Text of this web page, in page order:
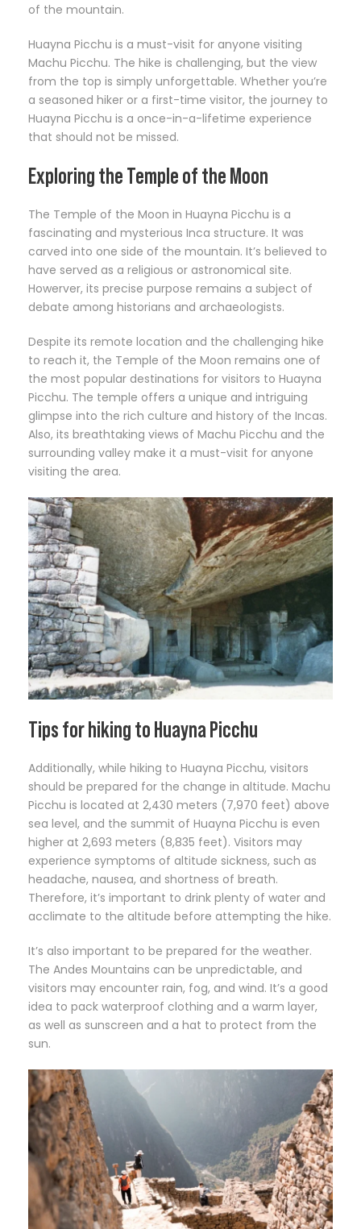
of the mountain.
Huayna Picchu is a must-visit for anyone visiting
Machu Picchu. The hike is challenging, but the view
from the top is simply unforgettable. Whether you’re
a seasoned hiker or a first-time visitor, the journey to
Huayna Picchu is a once-in-a-lifetime experience
that should not be missed.
Exploring the Temple of the Moon
The Temple of the Moon in Huayna Picchu is a
fascinating and mysterious Inca structure. It was
carved into one side of the mountain. It’s believed to
have served as a religious or astronomical site.
Howerver, its precise purpose remains a subject of
debate among historians and archaeologists.
Despite its remote location and the challenging hike
to reach it, the Temple of the Moon remains one of
the most popular destinations for visitors to Huayna
Picchu. The temple offers a unique and intriguing
glimpse into the rich culture and history of the Incas.
Also, its breathtaking views of Machu Picchu and the
surrounding valley make it a must-visit for anyone
visiting the area.
Tips for hiking to Huayna Picchu
Additionally, while hiking to Huayna Picchu, visitors
should be prepared for the change in altitude. Machu
Picchu is located at 2,430 meters (7,970 feet) above
sea level, and the summit of Huayna Picchu is even
higher at 2,693 meters (8,835 feet). Visitors may
experience symptoms of altitude sickness, such as
headache, nausea, and shortness of breath.
Therefore, it’s important to drink plenty of water and
acclimate to the altitude before attempting the hike.
It’s also important to be prepared for the weather.
The Andes Mountains can be unpredictable, and
visitors may encounter rain, fog, and wind. It’s a good
idea to pack waterproof clothing and a warm layer,
as well as sunscreen and a hat to protect from the
sun.